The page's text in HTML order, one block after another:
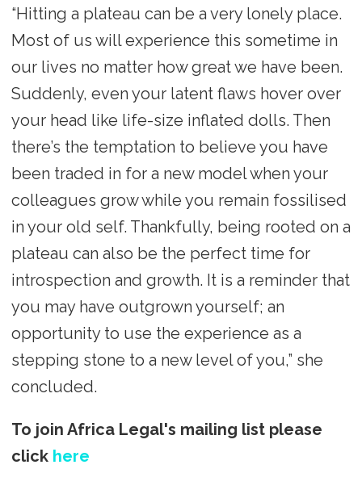
“Hitting a plateau can be a very lonely place.
Most of us will experience this sometime in
our lives no matter how great we have been.
Suddenly, even your latent flaws hover over
your head like life-size inflated dolls. Then
there’s the temptation to believe you have
been traded in for a new model when your
colleagues grow while you remain fossilised
in your old self. Thankfully, being rooted on a
plateau can also be the perfect time for
introspection and growth. It is a reminder that
you may have outgrown yourself; an
opportunity to use the experience as a
stepping stone to a new level of you,” she
concluded.
To join Africa Legal's mailing list please
click here